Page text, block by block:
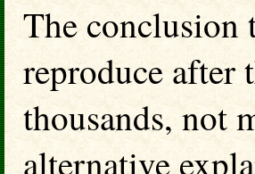
The conclusion
reproduce
thousands, not
alternative